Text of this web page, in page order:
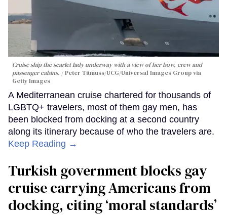
Cruise ship the scarlet lady underway with a view of her bow, crew and
passenger cabins.
Peter Titmuss/UCG/Universal Images Group via
Getty Images
A Mediterranean cruise chartered for thousands of
LGBTQ+ travelers, most of them gay men, has
been blocked from docking at a second country
along its itinerary because of who the travelers are.
Keep Reading →
Turkish government blocks gay
cruise carrying Americans from
docking, citing ‘moral standards’